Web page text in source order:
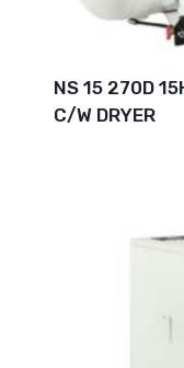
NS 15 270D
C/W DRYER